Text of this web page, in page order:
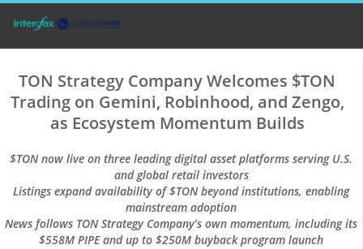
TON Strategy Company Welcomes $TON
Trading on Gemini, Robinhood, and Zengo,
as Ecosystem Momentum Builds
$TON now live on three leading digital asset platforms serving U.S.
and global retail investors
Listings expand availability of $TON beyond institutions, enabling
mainstream adoption
News follows TON Strategy Company’s own momentum, including its
$558M PIPE and up to $250M buyback program launch